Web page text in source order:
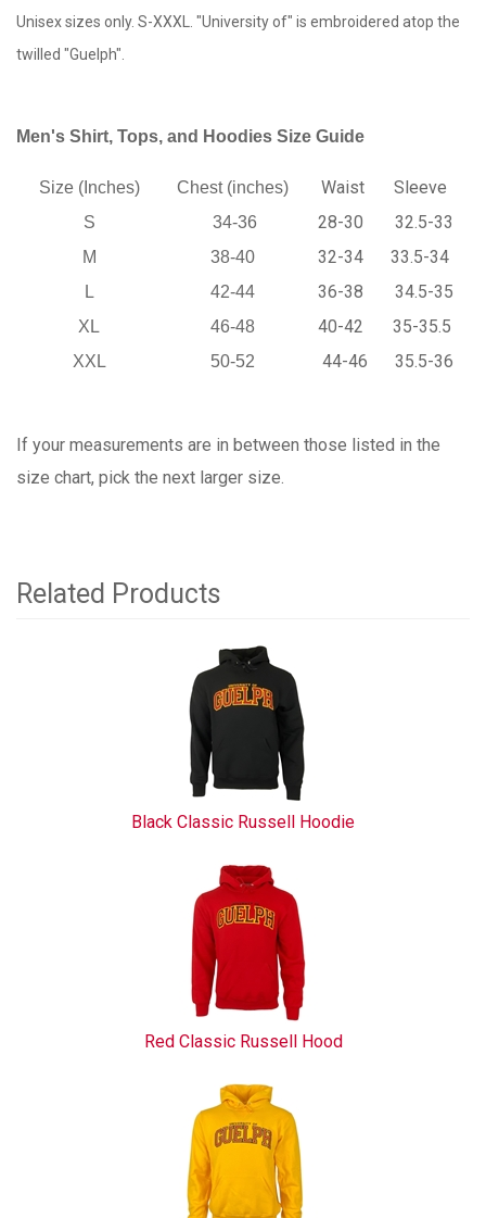
Unisex sizes only. S-XXXL. "University of" is embroidered atop the
twilled "Guelph".
Men's Shirt, Tops, and Hoodies Size Guide
Size (Inches) Chest (inches) Waist Sleeve
S 34-36 28-30 32.5-33
M 38-40 32-34 33.5-34
L 42-44 36-38 34.5-35
XL 46-48 40-42 35-35.5
XXL 50-52 44-46 35.5-36
If your measurements are in between those listed in the
size chart, pick the next larger size.
Related Products
Black Classic Russell Hoodie
Red Classic Russell Hood